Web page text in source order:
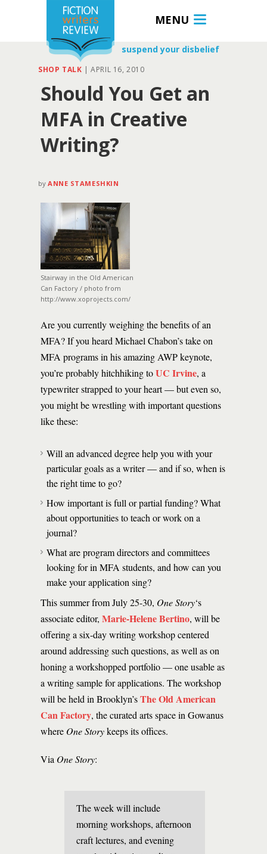
MENU
suspend your disbelief
SHOP TALK | APRIL 16, 2010
Should You Get an
MFA in Creative
Writing?
by ANNE STAMESHKIN
Stairway in the Old American
Can Factory / photo from
http://www.xoprojects.com/
Are you currently weighing the benefits of an
MFA? If you heard Michael Chabon’s take on
MFA programs in his amazing AWP keynote,
you’re probably hitchhiking toUC Irvine, a
typewriter strapped to your heart — but even so,
you might be wrestling with important questions
like these:
Will an advanced degree help you with your
particular goals as a writer — and if so, when is
the right time to go?
How important is full or partial funding? What
about opportunities to teach or work on a
journal?
What are program directors and committees
looking for in MFA students, and how can you
make your application sing?
This summer from July 25-30, One Story‘s
associate editor, Marie-Helene Bertino, will be
offering a six-day writing workshop centered
around addressing such questions, as well as on
honing a workshopped portfolio — one usable as
a writing sample for applications. The workshop
will be held in Brooklyn’sThe Old American
Can Factory, the curated arts space in Gowanus
where One Storykeeps its offices.
Via One Story:
The week will include
morning workshops, afternoon
craft lectures, and evening